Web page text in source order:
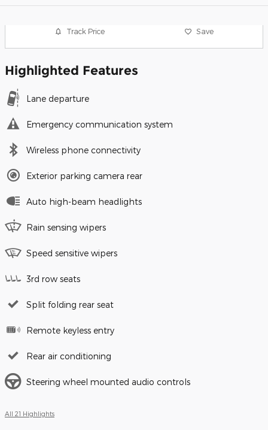
Track Price Save
Highlighted Features
Lane departure
Emergency communication system
Wireless phone connectivity
Exterior parking camera rear
Auto high-beam headlights
Rain sensing wipers
Speed sensitive wipers
3rd row seats
Split folding rear seat
Remote keyless entry
Rear air conditioning
Steering wheel mounted audio controls
All 21 Highlights